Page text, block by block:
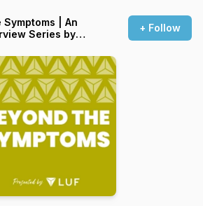
Symptoms | An
Series by
+ Follow